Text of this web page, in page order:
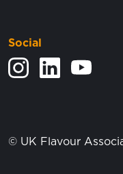
Social
View our Instagram
Visit ourView our
© UK Flavour